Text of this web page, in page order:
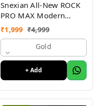
Snexian All-New ROCK
PRO MAX Modern
Stylish Dual Sim Keypad
Mobile With 2.8"Big
₹1,999 ₹4,999
Gold
+ Add